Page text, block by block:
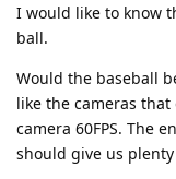
I would like to know
ball.
Would the baseball
like the cameras that
camera 60FPS. The
should give us plenty